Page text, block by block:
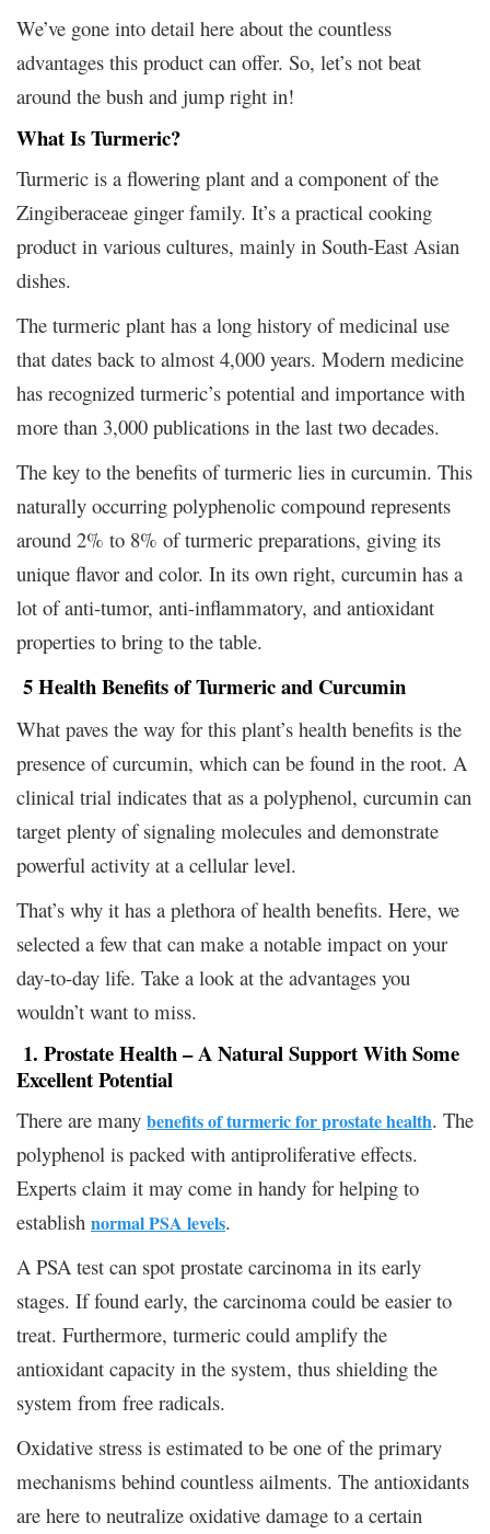
We’ve gone into detail here about the countless
advantages this product can offer. So, let’s not beat
around the bush and jump right in!
What Is Turmeric?
Turmeric is a flowering plant and a component of the
Zingiberaceae ginger family. It’s a practical cooking
product in various cultures, mainly in South-East Asian
dishes.
The turmeric plant has a long history of medicinal use
that dates back to almost 4,000 years. Modern medicine
has recognized turmeric’s potential and importance with
more than 3,000 publications in the last two decades.
The key to the benefits of turmeric lies in curcumin. This
naturally occurring polyphenolic compound represents
around 2% to 8% of turmeric preparations, giving its
unique flavor and color. In its own right, curcumin has a
lot of anti-tumor, anti-inflammatory, and antioxidant
properties to bring to the table.
5 Health Benefits of Turmeric and Curcumin
What paves the way for this plant’s health benefits is the
presence of curcumin, which can be found in the root. A
clinical trial indicates that as a polyphenol, curcumin can
target plenty of signaling molecules and demonstrate
powerful activity at a cellular level.
That’s why it has a plethora of health benefits. Here, we
selected a few that can make a notable impact on your
day-to-day life. Take a look at the advantages you
wouldn’t want to miss.
1. Prostate Health – A Natural Support With Some
Excellent Potential
There are many benefits of turmeric for prostate health. The
polyphenol is packed with antiproliferative effects.
Experts claim it may come in handy for helping to
establish normal PSA levels.
A PSA test can spot prostate carcinoma in its early
stages. If found early, the carcinoma could be easier to
treat. Furthermore, turmeric could amplify the
antioxidant capacity in the system, thus shielding the
system from free radicals.
Oxidative stress is estimated to be one of the primary
mechanisms behind countless ailments. The antioxidants
are here to neutralize oxidative damage to a certain